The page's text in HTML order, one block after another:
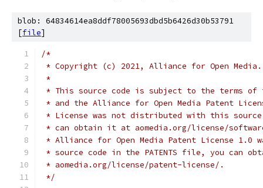
blob: 64834614ea8ddf78005693dbd5b6426d30b53791
[file]
/*
* Copyright (c) 2021, Alliance for Open
*
* This source code is subject to the terms of
* and the Alliance for Open Media Patent
* License was not distributed with this
* can obtain it at aomedia.org/license/
* Alliance for Open Media Patent License
* source code in the PATENTS file, you can
* aomedia.org/license/patent-license/.
*/